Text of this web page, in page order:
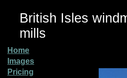
British Isles
mills
Home
Images
Pricing